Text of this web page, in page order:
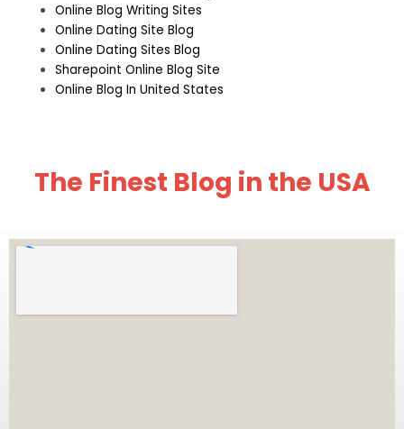
Online Blog Writing Sites
Online Dating Site Blog
Online Dating Sites Blog
Sharepoint Online Blog Site
Online Blog In United States
The Finest Blog in the USA